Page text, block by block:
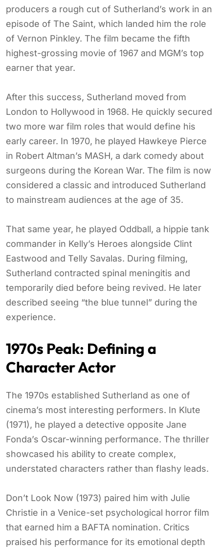
producers a rough cut of Sutherland’s work in an
episode of The Saint, which landed him the role
of Vernon Pinkley. The film became the fifth
highest-grossing movie of 1967 and MGM’s top
earner that year.
After this success, Sutherland moved from
London to Hollywood in 1968. He quickly secured
two more war film roles that would define his
early career. In 1970, he played Hawkeye Pierce
in Robert Altman’s MASH, a dark comedy about
surgeons during the Korean War. The film is now
considered a classic and introduced Sutherland
to mainstream audiences at the age of 35.
That same year, he played Oddball, a hippie tank
commander in Kelly’s Heroes alongside Clint
Eastwood and Telly Savalas. During filming,
Sutherland contracted spinal meningitis and
temporarily died before being revived. He later
described seeing “the blue tunnel” during the
experience.
1970s Peak: Defining a
Character Actor
The 1970s established Sutherland as one of
cinema’s most interesting performers. In Klute
(1971), he played a detective opposite Jane
Fonda’s Oscar-winning performance. The thriller
showcased his ability to create complex,
understated characters rather than flashy leads.
Don’t Look Now (1973) paired him with Julie
Christie in a Venice-set psychological horror film
that earned him a BAFTA nomination. Critics
praised his performance for its emotional depth